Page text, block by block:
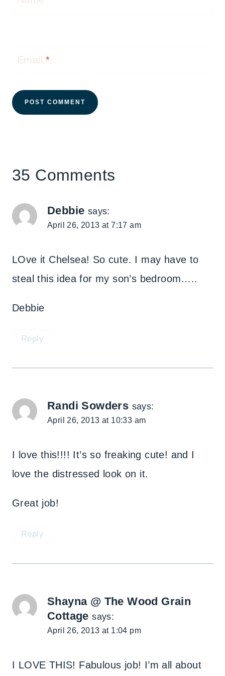
Email*
35 Comments
Debbie says:
April 26, 2013 at 7:17 am
LOve it Chelsea! So cute. I may have to
steal this idea for my son’s bedroom…..
Debbie
Reply
Randi Sowders says:
April 26, 2013 at 10:33 am
I love this!!!! It’s so freaking cute! and I
love the distressed look on it.
Great job!
Reply
Shayna @ The Wood Grain
Cottage says:
April 26, 2013 at 1:04 pm
I LOVE THIS! Fabulous job! I’m all about